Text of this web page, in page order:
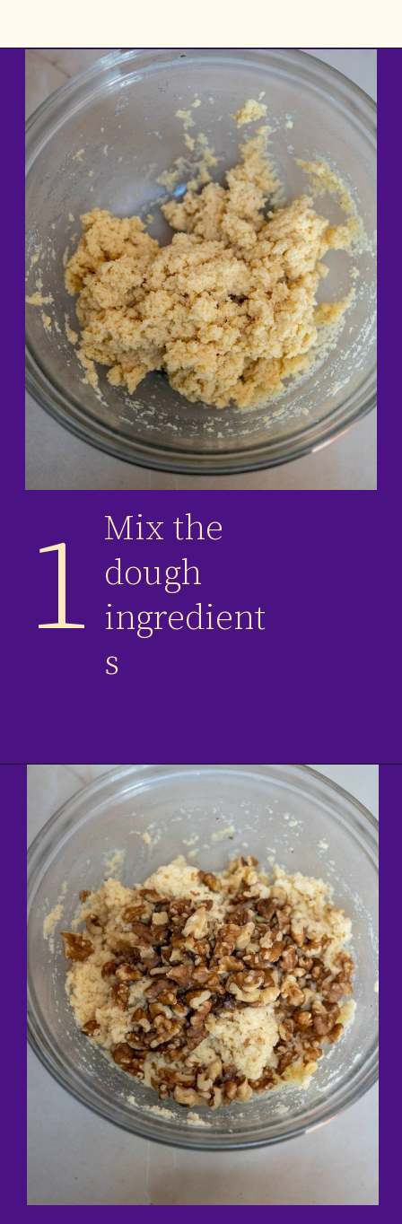
Mix the
dough
ingredient
s
1